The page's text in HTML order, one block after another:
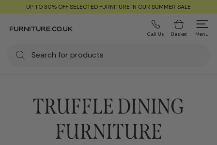
UP TO 30% OFF SELECTED FURNITURE IN OUR SUMMER SALE
Call Us Basket Menu
TRUFFLE DINING
FURNITURE